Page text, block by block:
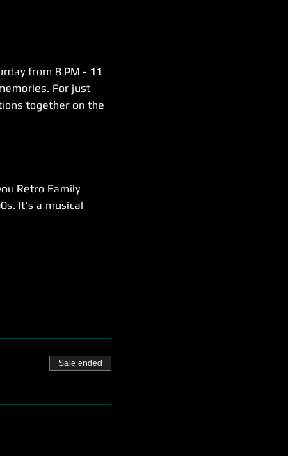
from 8 PM - 11
For just
together on the
Retro Family
It's a musical
Sale ended